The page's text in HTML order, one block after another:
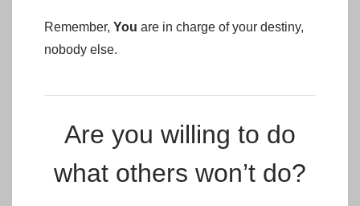
Remember, You are in charge of your destiny,
nobody else.
Are you willing to do
what others won’t do?